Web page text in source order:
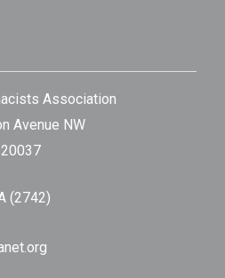
Association
Avenue NW
(2742)